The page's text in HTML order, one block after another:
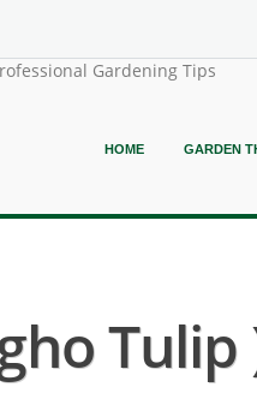
Gardening Tips
HOME GARDEN
Tulip